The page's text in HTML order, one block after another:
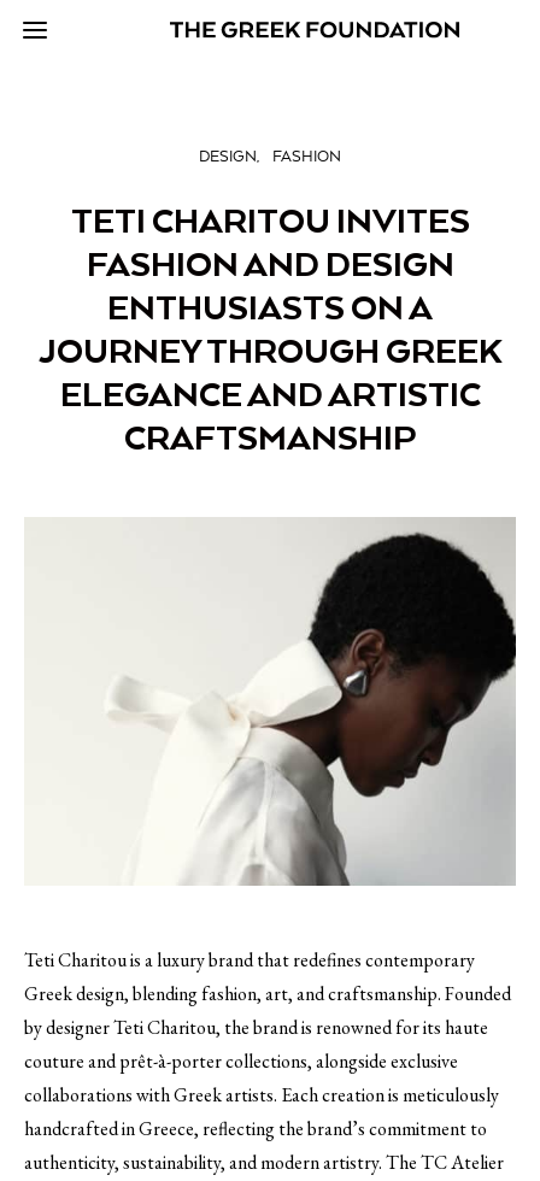
DESIGN FASHION
TETI CHARITOU INVITES
FASHION AND DESIGN
ENTHUSIASTS ON A
JOURNEY THROUGH GREEK
ELEGANCE AND ARTISTIC
CRAFTSMANSHIP
Teti Charitou is a luxury brand that redefines contemporary
Greek design, blending fashion, art, and craftsmanship. Founded
by designer Teti Charitou, the brand is renowned for its haute
couture and prêt-à-porter collections, alongside exclusive
collaborations with Greek artists. Each creation is meticulously
handcrafted in Greece, reflecting the brand’s commitment to
authenticity, sustainability, and modern artistry. The TC Atelier